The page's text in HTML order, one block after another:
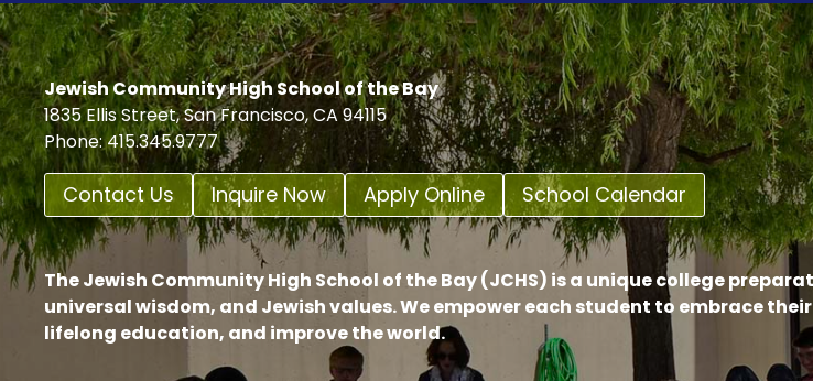
Jewish Community High School of the Bay
1835 Ellis Street, San Francisco, CA 94115
Phone: 415.345.9777
Contact Us Inquire Now Apply Online School Calendar
The Jewish Community High School of the Bay (JCHS) is a unique college
universal wisdom, and Jewish values. We empower each student to embrace
lifelong education, and improve the world.